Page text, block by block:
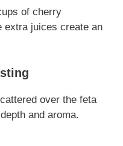
of cherry
extra juices create an
over the feta
and aroma.